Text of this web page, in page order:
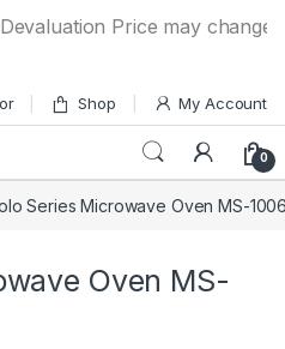
Price may
Shop My Account
0
Series Microwave Oven MS-
Oven MS-